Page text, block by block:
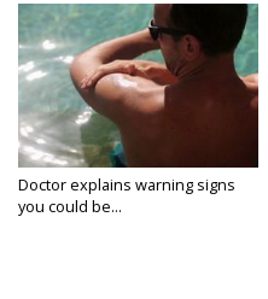
Doctor explains warning signs
you could be...